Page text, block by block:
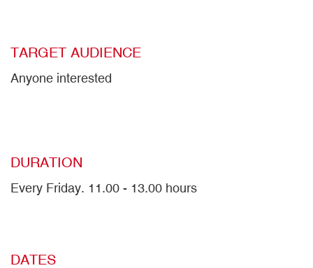
TARGET AUDIENCE
Anyone interested
DURATION
Every Friday. 11.00 - 13.00 hours
DATES